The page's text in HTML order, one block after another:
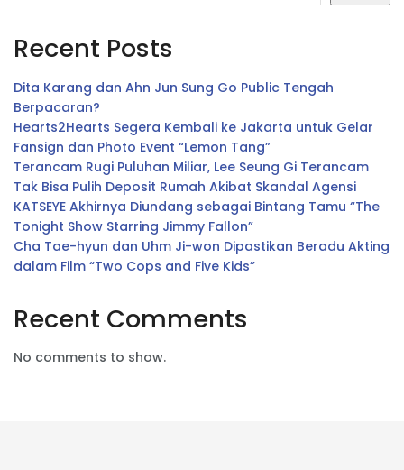
Recent Posts
Dita Karang dan Ahn Jun Sung Go Public Tengah
Berpacaran?
Hearts2Hearts Segera Kembali ke Jakarta untuk Gelar
Fansign dan Photo Event “Lemon Tang”
Terancam Rugi Puluhan Miliar, Lee Seung Gi Terancam
Tak Bisa Pulih Deposit Rumah Akibat Skandal Agensi
KATSEYE Akhirnya Diundang sebagai Bintang Tamu “The
Tonight Show Starring Jimmy Fallon”
Cha Tae-hyun dan Uhm Ji-won Dipastikan Beradu Akting
dalam Film “Two Cops and Five Kids”
Recent Comments
No comments to show.